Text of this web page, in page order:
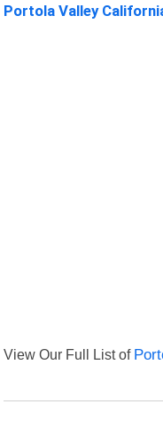
Portola Valley
View Our Full List of